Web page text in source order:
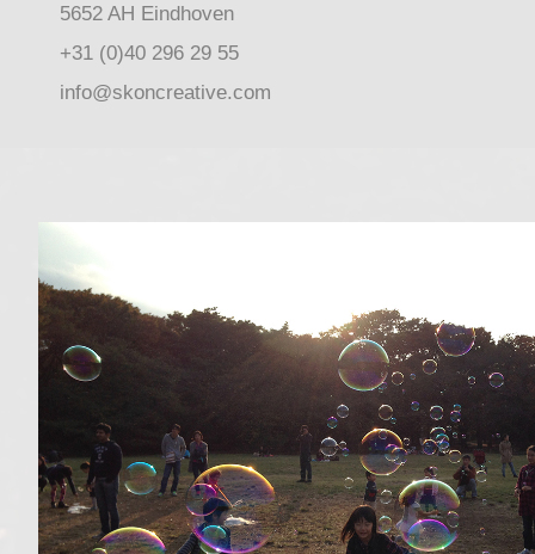
5652 AH Eindhoven
+31 (0)40 296 29 55
info@skoncreative.com